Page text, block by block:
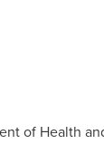
of Health